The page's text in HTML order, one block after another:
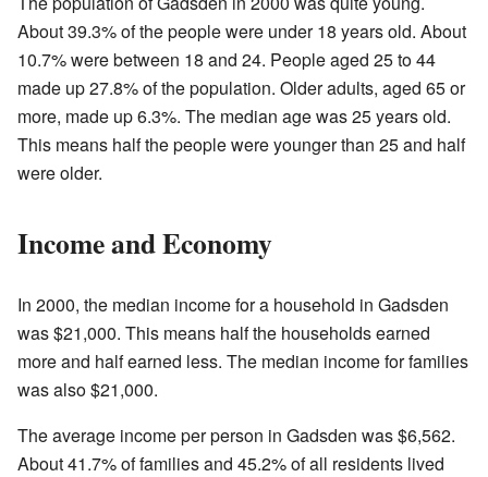
About 39.3% of the people were under 18 years old. About
10.7% were between 18 and 24. People aged 25 to 44
made up 27.8% of the population. Older adults, aged 65 or
more, made up 6.3%. The median age was 25 years old.
This means half the people were younger than 25 and half
were older.
Income and Economy
In 2000, the median income for a household in Gadsden
was $21,000. This means half the households earned
more and half earned less. The median income for families
was also $21,000.
The average income per person in Gadsden was $6,562.
About 41.7% of families and 45.2% of all residents lived